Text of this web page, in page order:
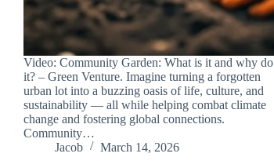
Video: Community Garden: What is it and why do
it? – Green Venture. Imagine turning a forgotten
urban lot into a buzzing oasis of life, culture, and
sustainability — all while helping combat climate
change and fostering global connections.
Community…
Jacob
March 14, 2026